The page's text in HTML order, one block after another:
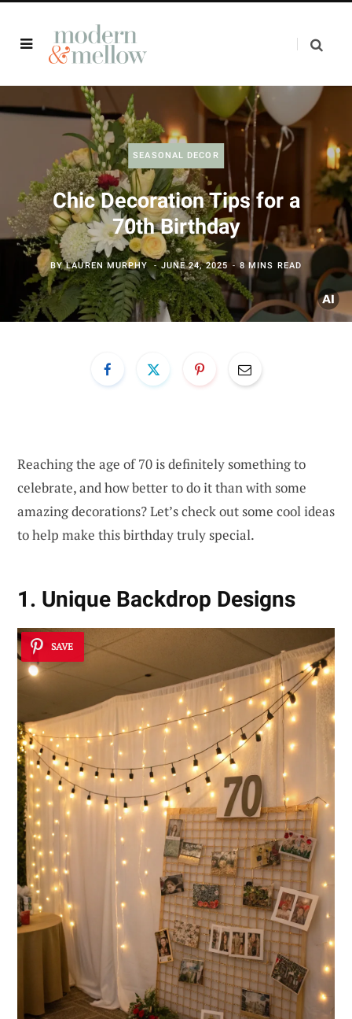
SEASONAL DECOR
Chic Decoration Tips for a
70th Birthday
BYLAUREN MURPHY JUNE 24, 2025 8 MINS READ
Reaching the age of 70 is definitely something to
celebrate, and how better to do it than with some
amazing decorations? Let’s check out some cool ideas
to help make this birthday truly special.
1. Unique Backdrop Designs
SAVE